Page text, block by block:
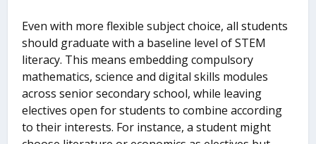
Even with more flexible subject choice, all students
should graduate with a baseline level of STEM
literacy. This means embedding compulsory
mathematics, science and digital skills modules
across senior secondary school, while leaving
electives open for students to combine according
to their interests. For instance, a student might